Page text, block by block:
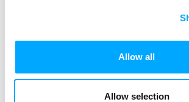
Allow all
Allow selection
limited to negligence, shall
its directors, officers or
for any direct, indirect, special,
consequential damages